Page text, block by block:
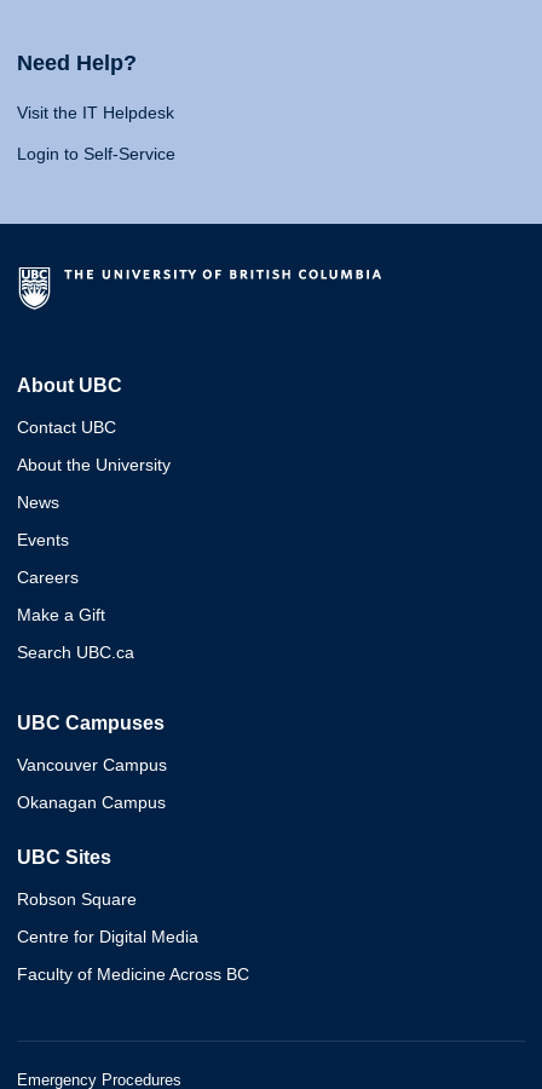
Need Help?
Visit the IT Helpdesk
Login to Self-Service
About UBC
Contact UBC
About the University
News
Events
Careers
Make a Gift
Search UBC.ca
UBC Campuses
Vancouver Campus
Okanagan Campus
UBC Sites
Robson Square
Centre for Digital Media
Faculty of Medicine Across BC
Emergency Procedures